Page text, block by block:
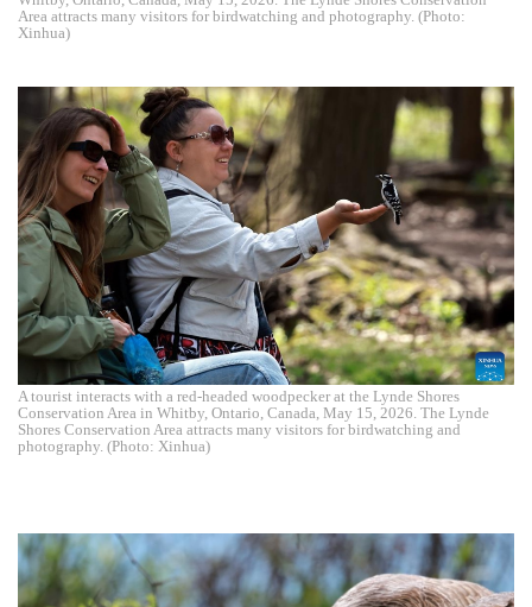
Area attracts many visitors for birdwatching and photography. (Photo:
Xinhua)
A tourist interacts with a red-headed woodpecker at the Lynde Shores
Conservation Area in Whitby, Ontario, Canada, May 15, 2026. The Lynde
Shores Conservation Area attracts many visitors for birdwatching and
photography. (Photo: Xinhua)